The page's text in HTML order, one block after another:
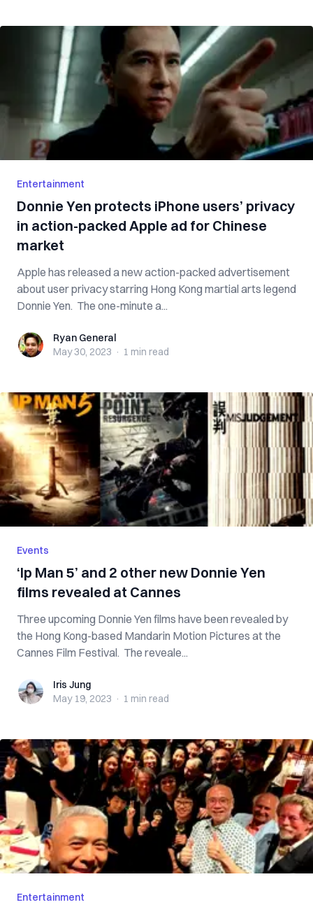
Entertainment
Donnie Yen protects iPhone users’ privacy
in action-packed Apple ad for Chinese
market
Apple has released a new action-packed advertisement
about user privacy starring Hong Kong martial arts legend
Donnie Yen. The one-minute a...
Ryan GeneralRyan General
May 30, 2023 · 1 min read
Events
‘Ip Man 5’ and 2 other new Donnie Yen
films revealed at Cannes
Three upcoming Donnie Yen films have been revealed by
the Hong Kong-based Mandarin Motion Pictures at the
Cannes Film Festival. The reveale...
Iris JungIris Jung
May 19, 2023 · 1 min read
Entertainment